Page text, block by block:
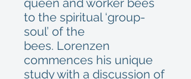
queen and worker bees
to the spiritual ‘group-
soul’ of the
bees. Lorenzen
commences his unique
study with a discussion of